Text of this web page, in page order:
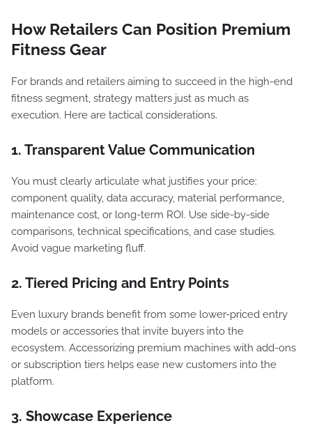
How Retailers Can Position Premium
Fitness Gear
For brands and retailers aiming to succeed in the high-end
fitness segment, strategy matters just as much as
execution. Here are tactical considerations.
1. Transparent Value Communication
You must clearly articulate what justifies your price:
component quality, data accuracy, material performance,
maintenance cost, or long-term ROI. Use side-by-side
comparisons, technical specifications, and case studies.
Avoid vague marketing fluff.
2. Tiered Pricing and Entry Points
Even luxury brands benefit from some lower-priced entry
models or accessories that invite buyers into the
ecosystem. Accessorizing premium machines with add-ons
or subscription tiers helps ease new customers into the
platform.
3. Showcase Experience